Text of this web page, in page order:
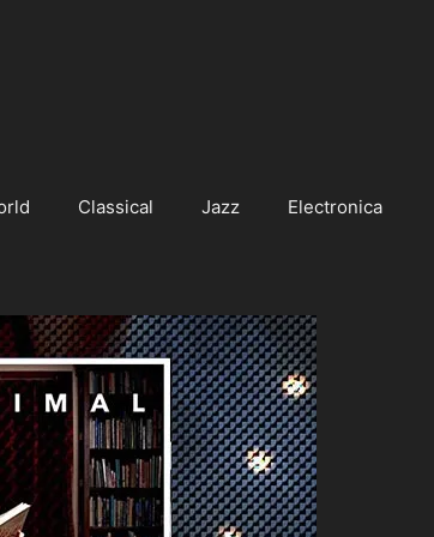
Classical Jazz Electronica